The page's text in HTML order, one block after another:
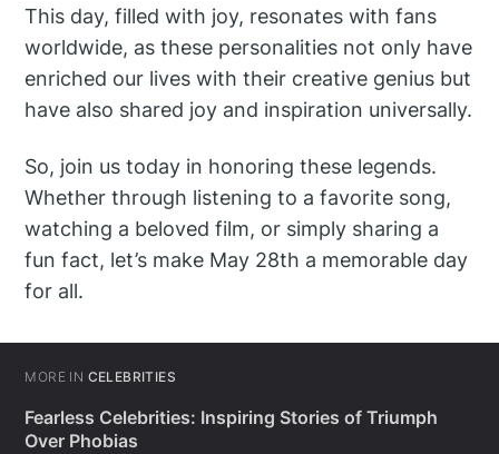
This day, filled with joy, resonates with fans
worldwide, as these personalities not only have
enriched our lives with their creative genius but
have also shared joy and inspiration universally.
So, join us today in honoring these legends.
Whether through listening to a favorite song,
watching a beloved film, or simply sharing a
fun fact, let’s make May 28th a memorable day
for all.
MORE IN CELEBRITIES
Fearless Celebrities: Inspiring Stories of Triumph
Over Phobias